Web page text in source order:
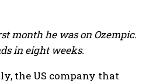
month he was on Ozempic.
in eight weeks.
the US company that